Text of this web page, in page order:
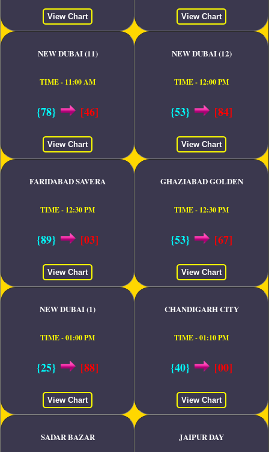
View Chart View Chart
NEW DUBAI (11)
TIME - 11:00 AM
{78} [46]
View Chart
NEW DUBAI (12)
TIME - 12:00 PM
{53} [84]
View Chart
FARIDABAD SAVERA
TIME - 12:30 PM
{89} [03]
View Chart
GHAZIABAD GOLDEN
TIME - 12:30 PM
{53} [67]
View Chart
NEW DUBAI (1)
TIME - 01:00 PM
{25} [88]
View Chart
CHANDIGARH CITY
TIME - 01:10 PM
{40} [00]
View Chart
SADAR BAZAR JAIPUR DAY